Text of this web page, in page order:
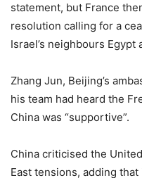
statement, but France
resolution calling for a
Israel’s neighbours Egypt
Zhang Jun, Beijing’s
his team had heard the
China was “supportive”.
China criticised the
East tensions, adding